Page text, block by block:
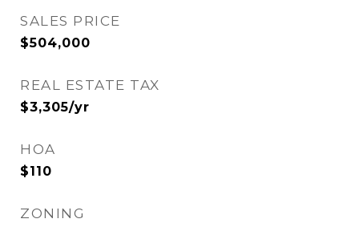
SALES PRICE
$504,000
REAL ESTATE TAX
$3,305/yr
HOA
$110
ZONING